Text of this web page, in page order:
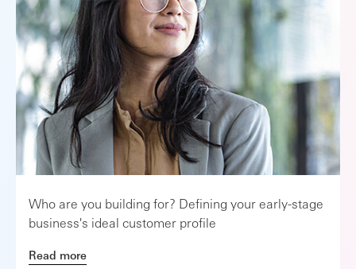
Who are you building for? Defining your early-stage
business's ideal customer profile
Read more